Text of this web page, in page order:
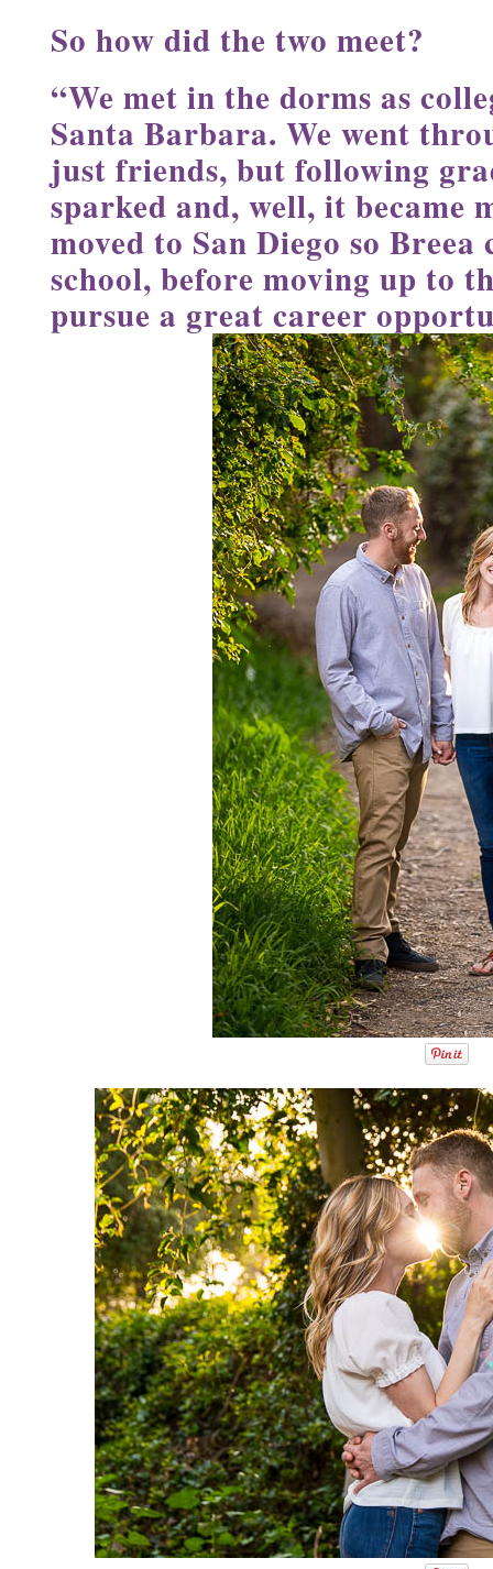
So how did the two meet?
“We met in the dorms as
Santa Barbara. We went
just friends, but following
sparked and, well, it became
moved to San Diego so
school, before moving up to
pursue a great career